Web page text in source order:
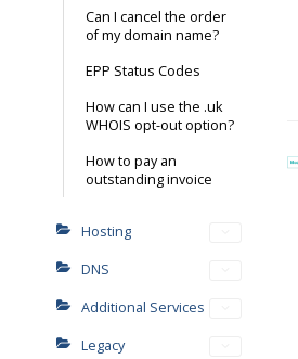
Can I cancel the order
of my domain name?
EPP Status Codes
How can I use the .uk
WHOIS opt-out option?
How to pay an
outstanding invoice
Hosting
DNS
Additional Services
Legacy